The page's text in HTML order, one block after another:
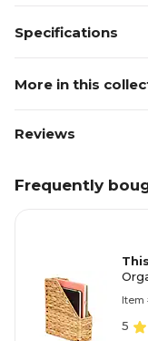
Specifications
More in this
Reviews
Frequently
Item
5